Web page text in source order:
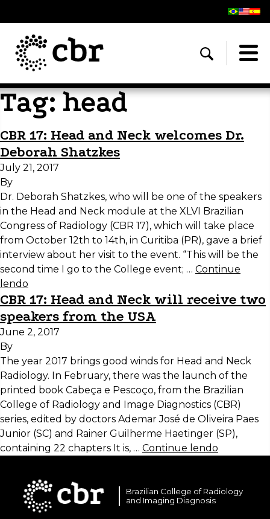
Tag:head
CBR 17: Head and Neck welcomes Dr.
Deborah Shatzkes
July 21, 2017
By
Dr. Deborah Shatzkes, who will be one of the speakers
in the Head and Neck module at the XLVI Brazilian
Congress of Radiology (CBR 17), which will take place
from October 12th to 14th, in Curitiba (PR), gave a brief
interview about her visit to the event. “This will be the
second time I go to the College event; … Continue
lendo
CBR 17: Head and Neck will receive two
speakers from the USA
June 2, 2017
By
The year 2017 brings good winds for Head and Neck
Radiology. In February, there was the launch of the
printed book Cabeça e Pescoço, from the Brazilian
College of Radiology and Image Diagnostics (CBR)
series, edited by doctors Ademar José de Oliveira Paes
Junior (SC) and Rainer Guilherme Haetinger (SP),
containing 22 chapters It is, … Continue lendo
Brazilian College of Radiology
and Imaging Diagnosis